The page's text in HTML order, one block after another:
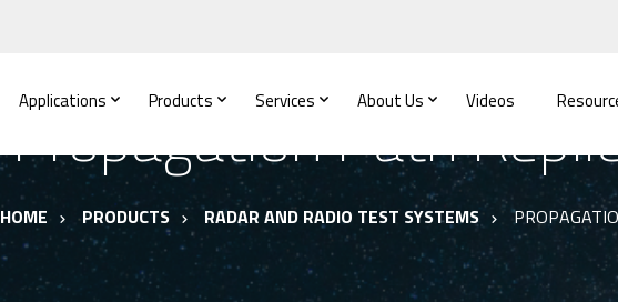
Applications Products Services About Us Videos
Propagation Path
HOME PRODUCTS RADAR AND RADIO TEST SYSTEMS